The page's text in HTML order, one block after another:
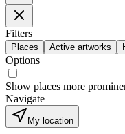
Filters
Places Active artworks
Options
Show places more
Navigate
My location